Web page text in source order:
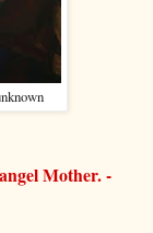
Mother. -